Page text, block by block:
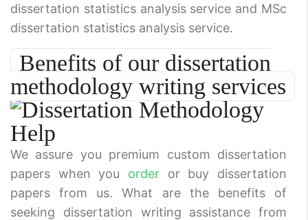
dissertation statistics analysis service and MSc
dissertation statistics analysis service.
Benefits of our dissertation
methodology writing services
We assure you premium custom dissertation
papers when you order or buy dissertation
papers from us. What are the benefits of
seeking dissertation writing assistance from